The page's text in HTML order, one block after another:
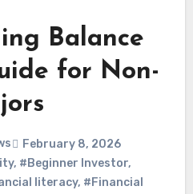
Balance
for Non-
February 8, 2026
, #Beginner Investor,
literacy, #Financial